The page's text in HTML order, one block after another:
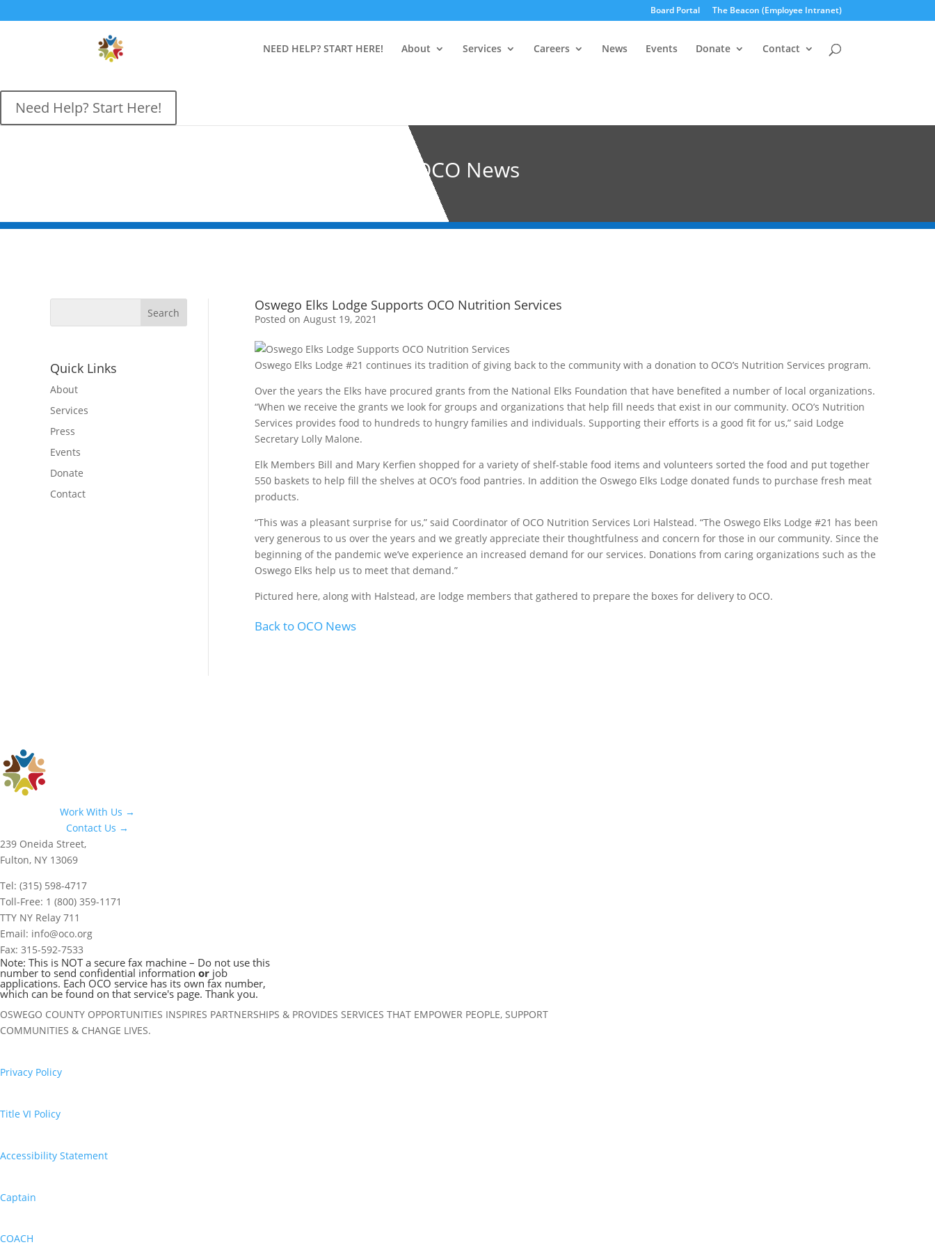
Board Portal The Beacon (Employee Intranet)
NEED HELP? START HERE! About Services Careers News Events Donate Contact
Need Help? Start Here!
OCO News
Quick Links
About
Services
Press
Events
Donate
Contact
Oswego Elks Lodge Supports OCO Nutrition Services
Posted on August 19, 2021
Oswego Elks Lodge #21 continues its tradition of giving back to the community with a donation to OCO’s Nutrition Services program.
Over the years the Elks have procured grants from the National Elks Foundation that have benefited a number of local organizations.
“When we receive the grants we look for groups and organizations that help fill needs that exist in our community. OCO’s Nutrition
Services provides food to hundreds to hungry families and individuals. Supporting their efforts is a good fit for us,” said Lodge
Secretary Lolly Malone.
Elk Members Bill and Mary Kerfien shopped for a variety of shelf-stable food items and volunteers sorted the food and put together
550 baskets to help fill the shelves at OCO’s food pantries. In addition the Oswego Elks Lodge donated funds to purchase fresh meat
products.
“This was a pleasant surprise for us,” said Coordinator of OCO Nutrition Services Lori Halstead. “The Oswego Elks Lodge #21 has been
very generous to us over the years and we greatly appreciate their thoughtfulness and concern for those in our community. Since the
beginning of the pandemic we’ve experience an increased demand for our services. Donations from caring organizations such as the
Oswego Elks help us to meet that demand.”
Pictured here, along with Halstead, are lodge members that gathered to prepare the boxes for delivery to OCO.
Back to OCO News
Work With Us →
Contact Us →
239 Oneida Street,
Fulton, NY 13069
Tel: (315) 598-4717
Toll-Free: 1 (800) 359-1171
TTY NY Relay 711
Email: info@oco.org
Fax: 315-592-7533
Note: This is NOT a secure fax machine – Do not use this
number to send confidential information or job
applications. Each OCO service has its own fax number,
which can be found on that service's page. Thank you.
OSWEGO COUNTY OPPORTUNITIES INSPIRES PARTNERSHIPS & PROVIDES SERVICES THAT EMPOWER PEOPLE, SUPPORT
COMMUNITIES & CHANGE LIVES.
Privacy Policy
Title VI Policy
Accessibility Statement
Captain
COACH